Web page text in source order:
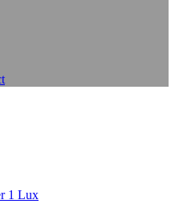
1 Lux